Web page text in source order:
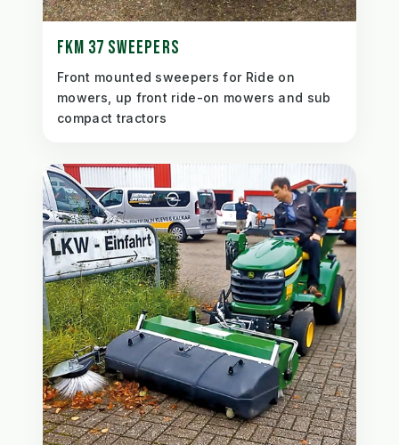
FKM 37 SWEEPERS
Front mounted sweepers for Ride on
mowers, up front ride-on mowers and sub
compact tractors